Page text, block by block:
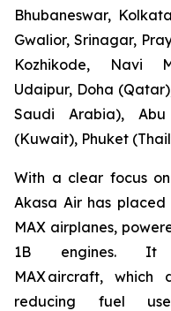
Bhubaneswar,
Gwalior, Srinagar,
Kozhikode, Navi
Udaipur, Doha
Saudi Arabia),
(Kuwait), Phuket
With a clear focus
Akasa Air has placed
MAX airplanes,
1B engines. It
MAX aircraft, which
reducing fuel